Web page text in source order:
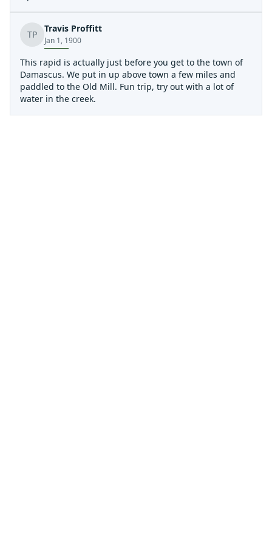
scouted along the gravel road down to the access
parking lot. From Creek Junction down is a beautiful
especially around the trestles, definitely upgrade the
challenges on this run and require boaters to always be
alert.
TP
Travis Proffitt
Jan 1, 1900
This rapid is actually just before you get to the town of
Damascus. We put in up above town a few miles and
paddled to the Old Mill. Fun trip, try out with a lot of
water in the creek.